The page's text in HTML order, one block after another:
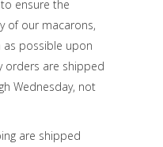
ensure the
of our macarons,
as possible upon
orders are shipped
Wednesday, not
are shipped